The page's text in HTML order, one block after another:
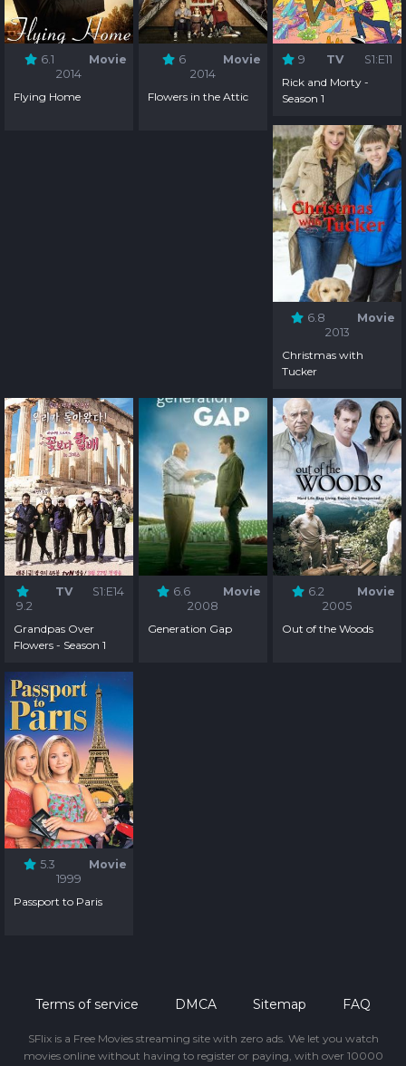
6.1
Movie
2014
Flying Home
6
Movie
2014
Flowers in the Attic
9 TV
S1:E11
Rick and Morty -
Season 1
6.8
Movie
2013
Christmas with
Tucker
9.2
TV S1:E14
Grandpas Over
Flowers - Season 1
6.6
Movie
2008
Generation Gap
6.2
Movie
2005
Out of the Woods
5.3
Movie
1999
Passport to Paris
Terms of service DMCA Sitemap FAQ
SFlix is a Free Movies streaming site with zero ads. We let you watch
movies online without having to register or paying, with over 10000